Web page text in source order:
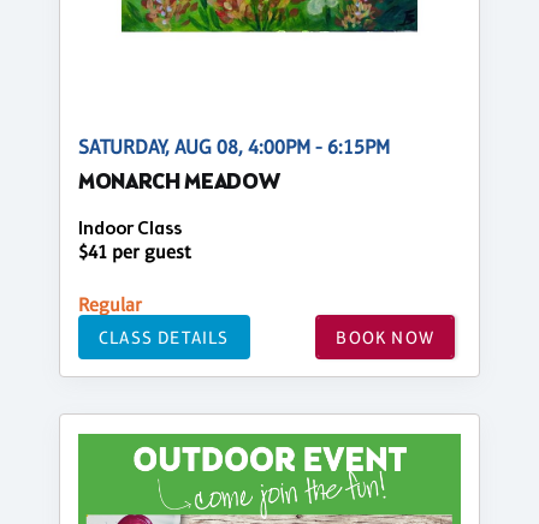
SATURDAY, AUG 08, 4:00PM - 6:15PM
MONARCH MEADOW
Indoor Class
$41 per guest
Regular
CLASS DETAILS BOOK NOW